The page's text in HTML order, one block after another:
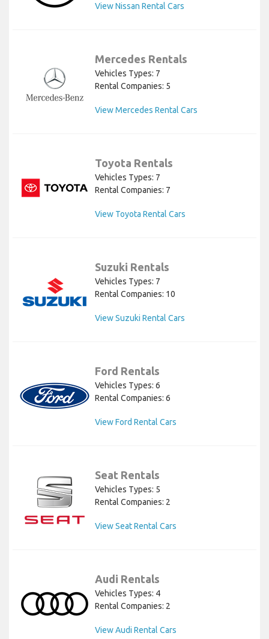
View Nissan Rental Cars
Mercedes Rentals
Vehicles Types: 7
Rental Companies: 5
View Mercedes Rental Cars
Toyota Rentals
Vehicles Types: 7
Rental Companies: 7
View Toyota Rental Cars
Suzuki Rentals
Vehicles Types: 7
Rental Companies: 10
View Suzuki Rental Cars
Ford Rentals
Vehicles Types: 6
Rental Companies: 6
View Ford Rental Cars
Seat Rentals
Vehicles Types: 5
Rental Companies: 2
View Seat Rental Cars
Audi Rentals
Vehicles Types: 4
Rental Companies: 2
View Audi Rental Cars